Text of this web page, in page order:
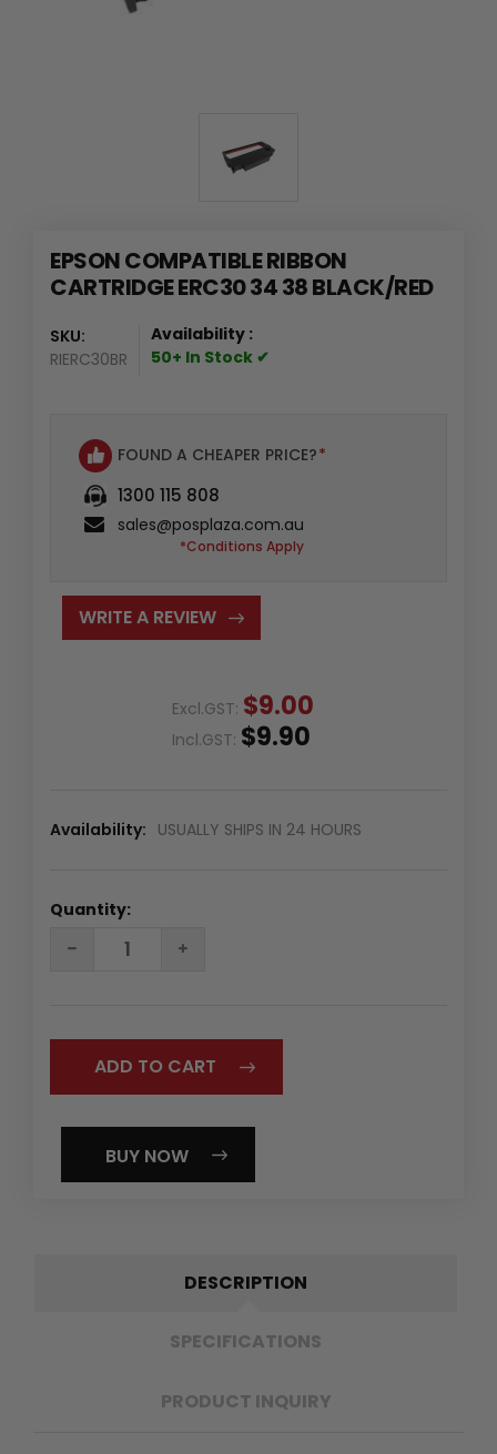
EPSON COMPATIBLE RIBBON
CARTRIDGE ERC30 34 38 BLACK/RED
SKU:
RIERC30BR
Availability :
50+ In Stock ✔
FOUND A CHEAPER PRICE?*
1300 115 808
sales@posplaza.com.au
*Conditions Apply
WRITE A REVIEW
Excl.GST: $9.00
Incl.GST: $9.90
Availability: USUALLY SHIPS IN 24 HOURS
Quantity:
DECREASE
QUANTITY:INCREASE
QUANTITY:
BUY NOW
DESCRIPTION
SPECIFICATIONS
PRODUCT INQUIRY